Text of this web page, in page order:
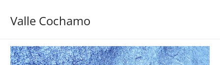
Valle Cochamo